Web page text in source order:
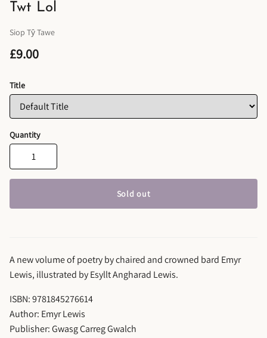
Twt Lol
Siop Tŷ Tawe
£9.00
Title
Quantity
Sold out
A new volume of poetry by chaired and crowned bard Emyr
Lewis, illustrated by Esyllt Angharad Lewis.
ISBN: 9781845276614
Author: Emyr Lewis
Publisher: Gwasg Carreg Gwalch